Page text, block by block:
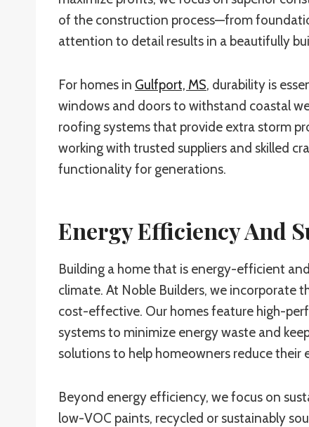
of the construction process—from
attention to detail results in a beautifully
For homes in Gulfport, MS, durability is
windows and doors to withstand coastal
roofing systems that provide extra storm
working with trusted suppliers and skilled
functionality for generations.
Energy Efficiency And
Building a home that is energy-efficient
climate. At Noble Builders, we incorporate
cost-effective. Our homes feature high-
systems to minimize energy waste and
solutions to help homeowners reduce
Beyond energy efficiency, we focus on
low-VOC paints, recycled or sustainably